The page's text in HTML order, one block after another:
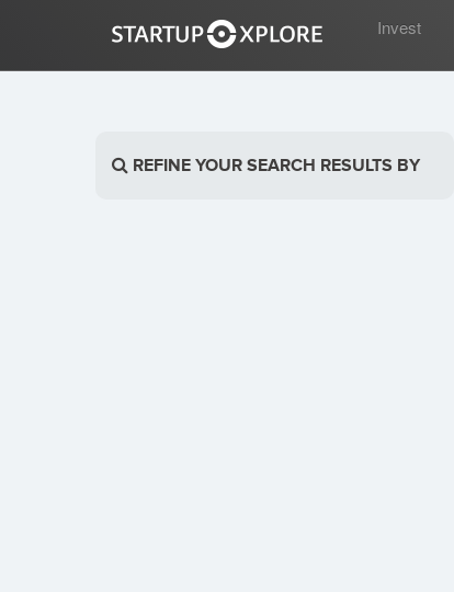
Invest
REFINE YOUR SEARCH RESULTS BY